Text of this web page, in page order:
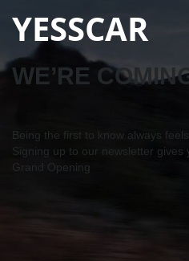
YESSCAR
WE’RE
Being the first to know always
Signing up to our newsletter gives
Grand Opening